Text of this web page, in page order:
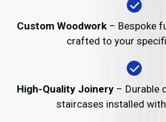
Custom Woodwork – Bespoke
crafted to your
High-Quality Joinery– Durable
staircases installed